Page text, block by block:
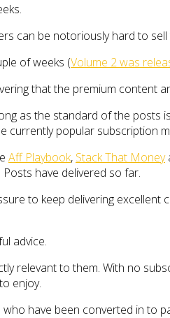
can be notoriously hard to sell
of weeks (Volume 2 was
that the premium content
as the standard of the posts
currently popular subscription
Aff Playbook, Stack That Money
have delivered so far.
to keep delivering excellent
advice.
relevant to them. With no
enjoy.
who have been converted in to